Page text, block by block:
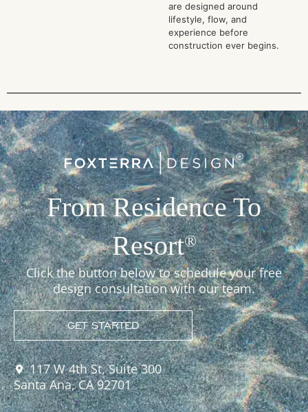
are designed around
lifestyle, flow, and
experience before
construction ever begins.
From Residence To
Resort®
Click the button below to schedule your free
design consultation with our team.
GET STARTED
117 W 4th St, Suite 300
Santa Ana, CA 92701